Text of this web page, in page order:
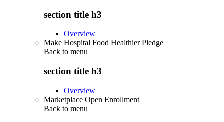
section title h3
Overview
Make Hospital Food Healthier Pledge
Back to menu
section title h3
Overview
Marketplace Open Enrollment
Back to menu